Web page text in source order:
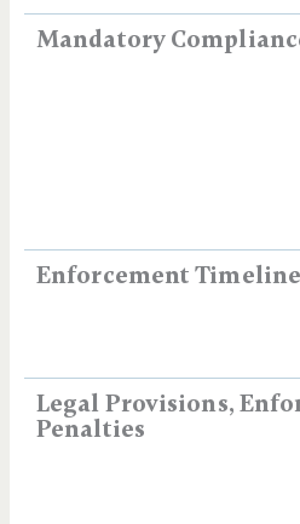
Mandatory
Enforcement Timeline
Legal Provisions,
Penalties